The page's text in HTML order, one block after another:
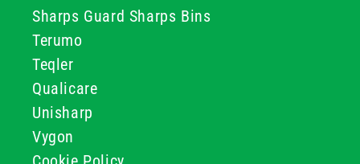
Sharps Guard Sharps Bins
Terumo
Teqler
Qualicare
Unisharp
Vygon